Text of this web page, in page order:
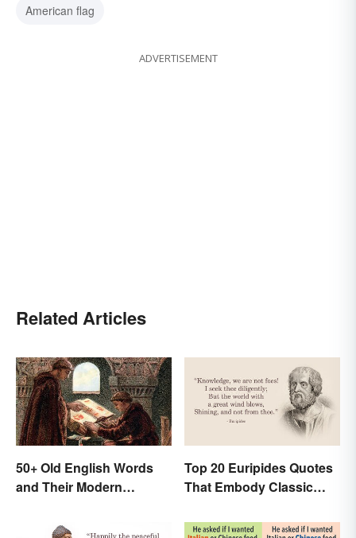
American flag
ADVERTISEMENT
Related Articles
50+ Old English Words
and Their Modern
Top 20 Euripides Quotes
That Embody Classic